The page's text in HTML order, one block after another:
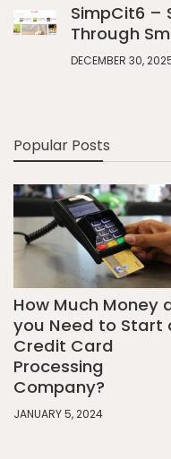
SimpCit6 –
Through
DECEMBER 30,
Popular Posts
How Much Money
you Need to Start
Credit Card
Processing
Company?
JANUARY 5, 2024